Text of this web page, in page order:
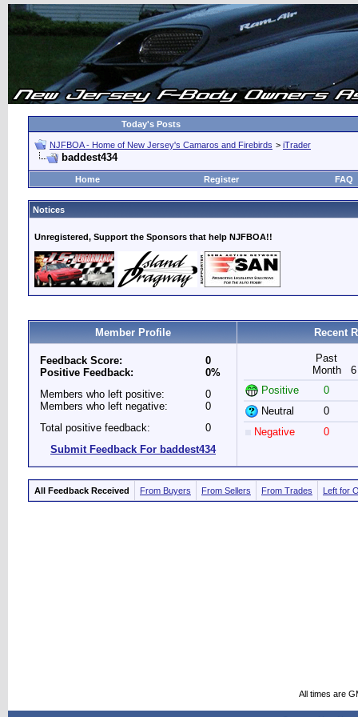
Today's Posts
NJFBOA - Home of New Jersey's Camaros and Firebirds > iTrader
baddest434
Home Register FAQ
Notices
Unregistered, Support the Sponsors that help NJFBOA!!
Member Profile Recent
Feedback Score:
Positive Feedback:
0
0%
Members who left positive:
Members who left negative:
0
0
Total positive feedback:
0
Submit Feedback For baddest434
Past
Month
Positive
0
Neutral
0
Negative
0
All Feedback Received From Buyers From Sellers From Trades Left for
All times are